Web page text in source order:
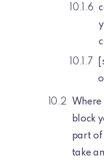
block
part of
take